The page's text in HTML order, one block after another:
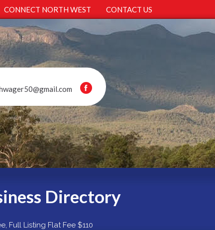
CONNECT NORTH WEST CONTACT US
Directory
Full Listing Flat Fee $110